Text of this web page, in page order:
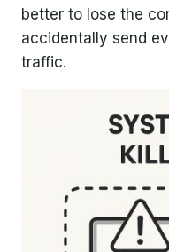
better to lose the
accidentally send
traffic.